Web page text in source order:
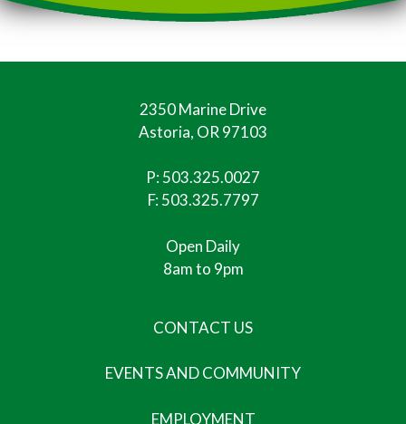
2350 Marine Drive
Astoria, OR 97103
P:503.325.0027
F: 503.325.7797
Open Daily
8am to 9pm
CONTACT US
EVENTS AND COMMUNITY
EMPLOYMENT